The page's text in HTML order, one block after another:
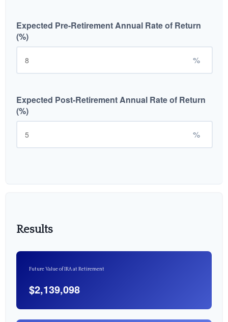
Expected Pre-Retirement Annual Rate of Return
(%)
%
Expected Post-Retirement Annual Rate of Return
(%)
%
Results
Future Value of IRA at Retirement
$2,139,098